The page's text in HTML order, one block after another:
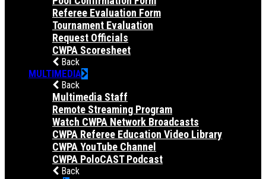
Referee Evaluation Form
Tournament Evaluation
Request Officials
CWPA Scoresheet
Back
MULTIMEDIA
Back
Multimedia Staff
Remote Streaming Program
Watch CWPA Network Broadcasts
CWPA Referee Education Video Library
CWPA YouTube Channel
CWPA PoloCAST Podcast
Back